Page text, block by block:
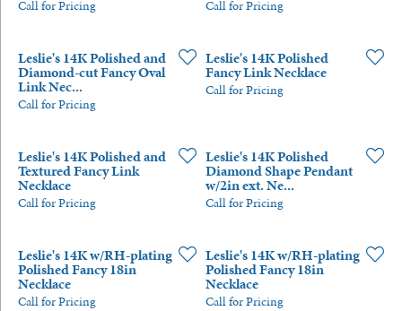
Call for Pricing Call for Pricing
Leslie's 14K Polished and
Diamond-cut Fancy Oval
Link Nec...
Call for Pricing
Leslie's 14K Polished
Fancy Link Necklace
Call for Pricing
Leslie's 14K Polished and
Textured Fancy Link
Necklace
Call for Pricing
Leslie's 14K Polished
Diamond Shape Pendant
w/2in ext. Ne...
Call for Pricing
Leslie's 14K w/RH-plating
Polished Fancy 18in
Necklace
Call for Pricing
Leslie's 14K w/RH-plating
Polished Fancy 18in
Necklace
Call for Pricing